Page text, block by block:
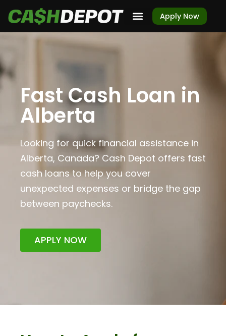
Apply Now
Fast Cash Loan in
Alberta
Looking for quick financial assistance in
Alberta, Canada? Cash Depot offers fast
cash loans to help you cover
unexpected expenses or bridge the gap
between paychecks.
APPLY NOW